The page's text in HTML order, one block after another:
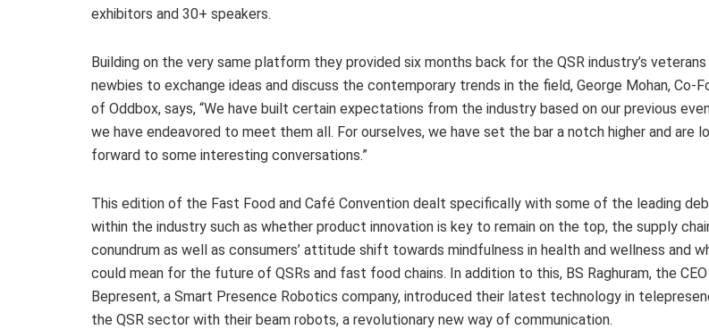
exhibitors and 30+ speakers.
Building on the very same platform they provided six months back for the QSR industry’s veterans
newbies to exchange ideas and discuss the contemporary trends in the field, George Mohan, Co-
of Oddbox, says, “We have built certain expectations from the industry based on our previous
we have endeavored to meet them all. For ourselves, we have set the bar a notch higher and are
forward to some interesting conversations.”
This edition of the Fast Food and Café Convention dealt specifically with some of the leading
within the industry such as whether product innovation is key to remain on the top, the supply
conundrum as well as consumers’ attitude shift towards mindfulness in health and wellness and
could mean for the future of QSRs and fast food chains. In addition to this, BS Raghuram, the
Bepresent, a Smart Presence Robotics company, introduced their latest technology in
the QSR sector with their beam robots, a revolutionary new way of communication.